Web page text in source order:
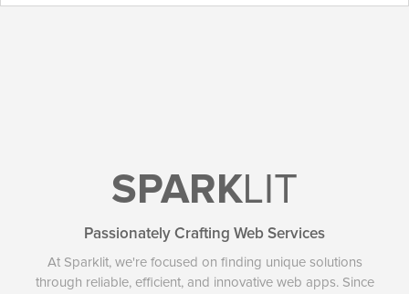
SPARKLIT
Passionately Crafting Web Services
At Sparklit, we're focused on finding unique solutions
through reliable, efficient, and innovative web apps. Since